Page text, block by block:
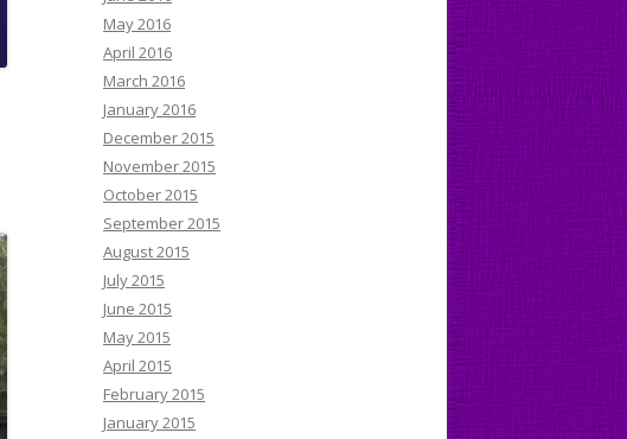
May 2016
April 2016
March 2016
January 2016
December 2015
November 2015
October 2015
September 2015
August 2015
July 2015
June 2015
May 2015
April 2015
February 2015
January 2015